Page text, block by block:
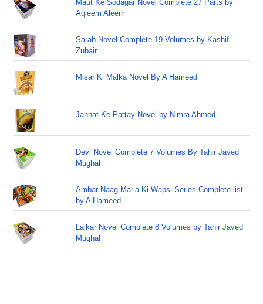
Maut Ke Sodagar Novel Complete 27 Parts by
Aqleem Aleem
Sarab Novel Complete 19 Volumes by Kashif
Zubair
Misar Ki Malka Novel By A Hameed
Jannat Ke Pattay Novel by Nimra Ahmed
Devi Novel Complete 7 Volumes By Tahir Javed
Mughal
Ambar Naag Maria Ki Wapsi Series Complete list
by A Hameed
Lalkar Novel Complete 8 Volumes by Tahir Javed
Mughal